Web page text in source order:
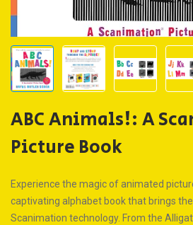
ABC Animals!: A
Picture Book
Experience the magic of animated
captivating alphabet book that brings
Scanimation technology. From the